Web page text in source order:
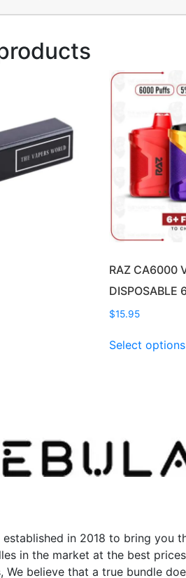
RAZ CA6000
DISPOSABLE
$15.95
Select options
established in 2018 to bring you
in the market at the best
We believe that a true bundle